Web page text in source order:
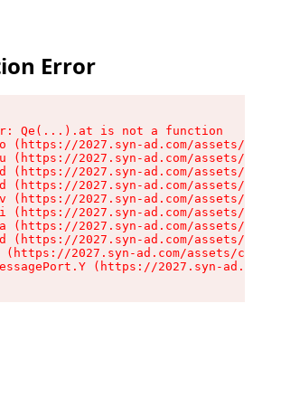
Error
Qe(...).at is not a function
(https://2027.syn-ad.com/assets/
(https://2027.syn-ad.com/assets/
(https://2027.syn-ad.com/assets/
(https://2027.syn-ad.com/assets/
(https://2027.syn-ad.com/assets/
(https://2027.syn-ad.com/assets/
(https://2027.syn-ad.com/assets/
(https://2027.syn-ad.com/assets/
(https://2027.syn-ad.com/assets/
(https://2027.syn-